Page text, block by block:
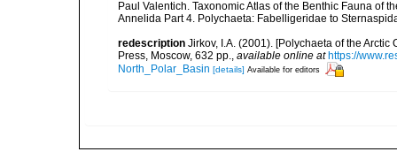
Paul Valentich. Taxonomic Atlas of the Benthic Fauna of
Annelida Part 4. Polychaeta: Fabelligeridae to
redescription Jirkov, I.A. (2001). [Polychaeta of the
Press, Moscow, 632 pp., available online at https://
North_Polar_Basin [details] Available for editors